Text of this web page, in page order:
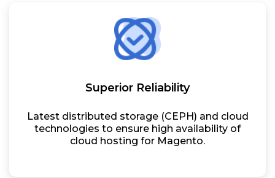
Superior Reliability
Latest distributed storage (CEPH) and cloud
technologies to ensure high availability of
cloud hosting for Magento.